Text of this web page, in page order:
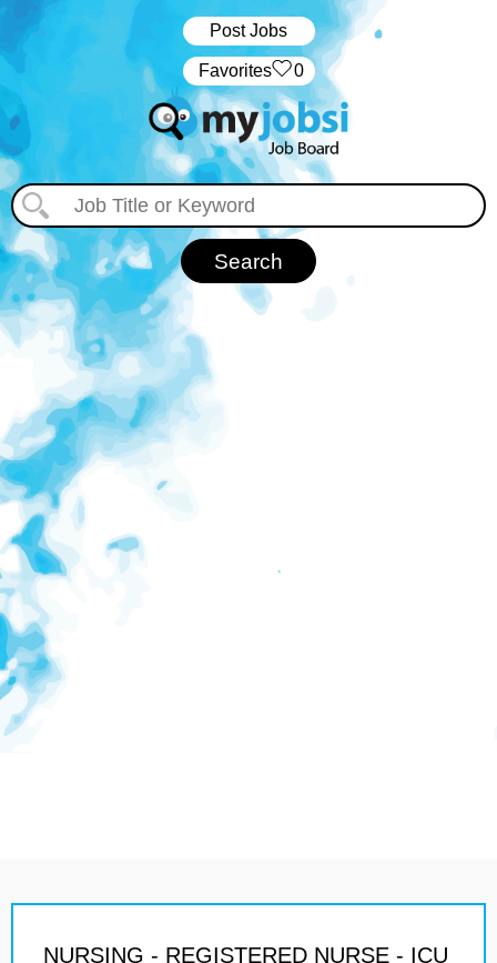
Post Jobs
‏‏‎ ‎‏Favorites 0
NURSING - REGISTERED NURSE - ICU